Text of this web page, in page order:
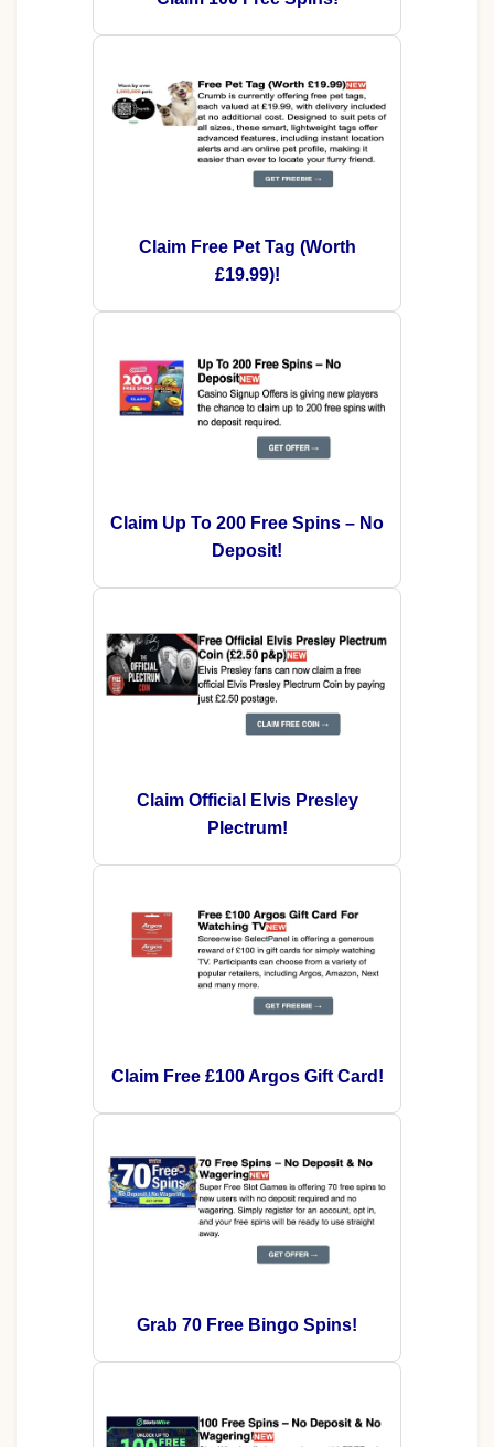
Claim Free Pet Tag (Worth
£19.99)!
Claim Up To 200 Free Spins – No
Deposit!
Claim Official Elvis Presley
Plectrum!
Claim Free £100 Argos Gift Card!
Grab 70 Free Bingo Spins!